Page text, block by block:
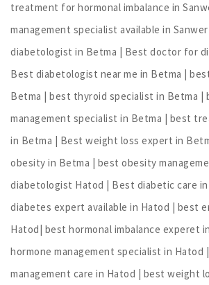
treatment for hormonal imbalance in
management specialist available in
diabetologist in Betma | Best doctor for
Best diabetologist near me in Betma |
Betma | best thyroid specialist in Betma |
management specialist in Betma | best
in Betma | Best weight loss expert in
obesity in Betma | best obesity
diabetologist Hatod | Best diabetic care
diabetes expert available in Hatod | best
Hatod| best hormonal imbalance experet
hormone management specialist in Hatod
management care in Hatod | best weight